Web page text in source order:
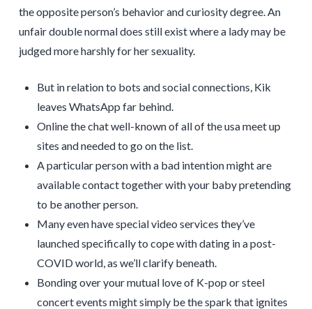
the opposite person’s behavior and curiosity degree. An
unfair double normal does still exist where a lady may be
judged more harshly for her sexuality.
But in relation to bots and social connections, Kik
leaves WhatsApp far behind.
Online the chat well-known of all of the usa meet up
sites and needed to go on the list.
A particular person with a bad intention might are
available contact together with your baby pretending
to be another person.
Many even have special video services they’ve
launched specifically to cope with dating in a post-
COVID world, as we’ll clarify beneath.
Bonding over your mutual love of K-pop or steel
concert events might simply be the spark that ignites